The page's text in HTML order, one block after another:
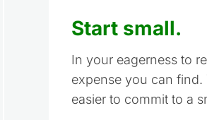
Start small.
In your eagerness to
expense you can find.
easier to commit to a